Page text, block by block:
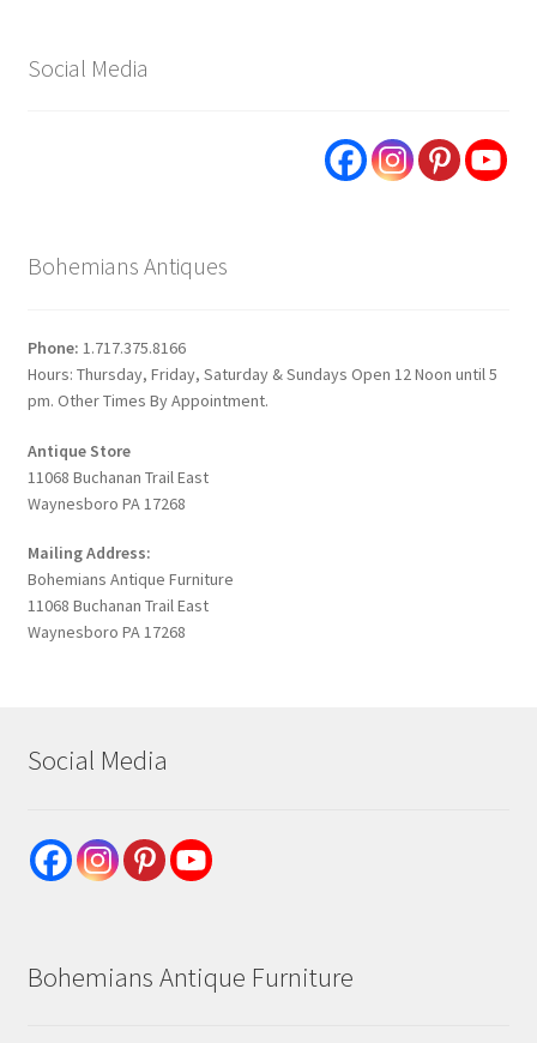
Social Media
Bohemians Antiques
Phone: 1.717.375.8166
Hours: Thursday, Friday, Saturday & Sundays Open 12 Noon until 5
pm. Other Times By Appointment.
Antique Store
11068 Buchanan Trail East
Waynesboro PA 17268
Mailing Address:
Bohemians Antique Furniture
11068 Buchanan Trail East
Waynesboro PA 17268
Social Media
Bohemians Antique Furniture